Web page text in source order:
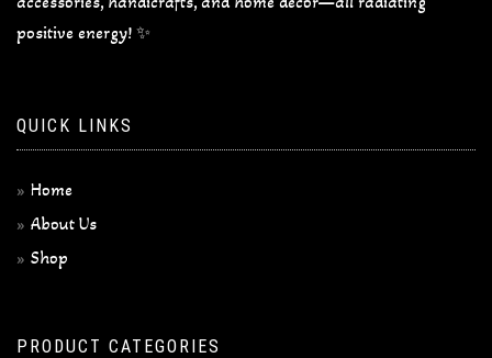
positive energy! ✨
QUICK LINKS
Home
About Us
Shop
PRODUCT CATEGORIES